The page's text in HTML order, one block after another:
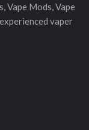
Vape Mods, Vape
vaper